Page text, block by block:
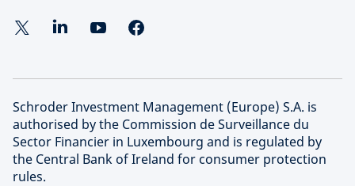
Schroder Investment Management (Europe) S.A. is
authorised by the Commission de Surveillance du
Sector Financier in Luxembourg and is regulated by
the Central Bank of Ireland for consumer protection
rules.